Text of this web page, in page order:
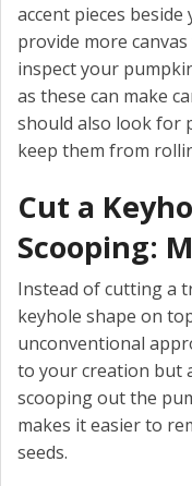
accent pieces
provide more
inspect your
as these can make
should also look for
keep them from
Cut a
Scooping:
Instead of cutting a
keyhole shape on
unconventional
to your creation but
scooping out the
makes it easier to
seeds.